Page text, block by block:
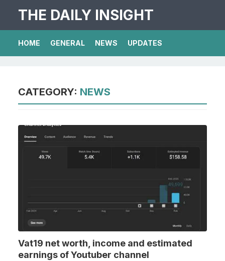
THE DAILY INSIGHT
HOME GENERAL NEWS UPDATES
CATEGORY: NEWS
Vat19 net worth, income and estimated
earnings of Youtuber channel